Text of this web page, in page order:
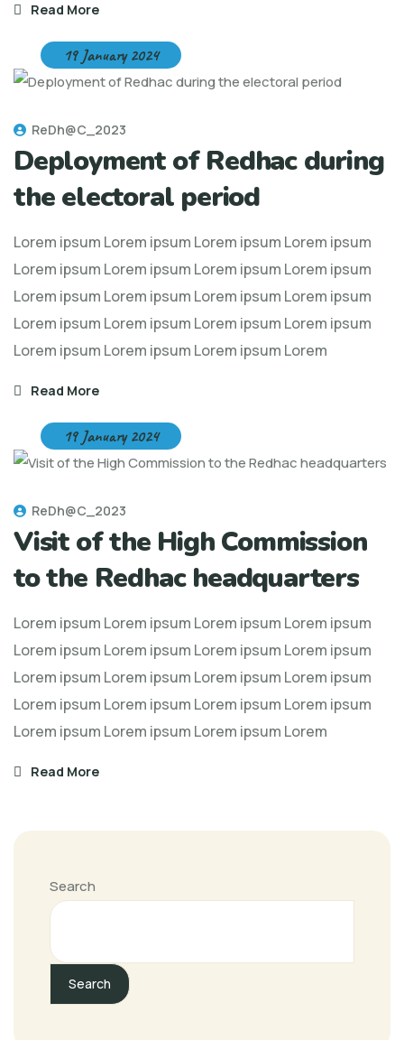
Read More
19 January 2024
ReDh@C_2023
Deployment of Redhac during
the electoral period
Lorem ipsum Lorem ipsum Lorem ipsum Lorem ipsum
Lorem ipsum Lorem ipsum Lorem ipsum Lorem ipsum
Lorem ipsum Lorem ipsum Lorem ipsum Lorem ipsum
Lorem ipsum Lorem ipsum Lorem ipsum Lorem ipsum
Lorem ipsum Lorem ipsum Lorem ipsum Lorem
Read More
19 January 2024
ReDh@C_2023
Visit of the High Commission
to the Redhac headquarters
Lorem ipsum Lorem ipsum Lorem ipsum Lorem ipsum
Lorem ipsum Lorem ipsum Lorem ipsum Lorem ipsum
Lorem ipsum Lorem ipsum Lorem ipsum Lorem ipsum
Lorem ipsum Lorem ipsum Lorem ipsum Lorem ipsum
Lorem ipsum Lorem ipsum Lorem ipsum Lorem
Read More
Search
Search